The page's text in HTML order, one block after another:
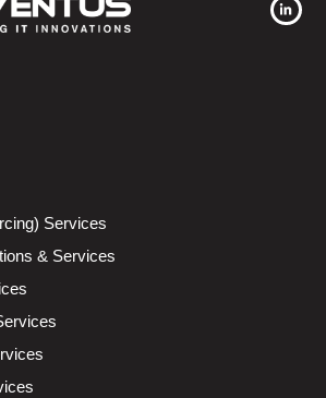
Services
& Services